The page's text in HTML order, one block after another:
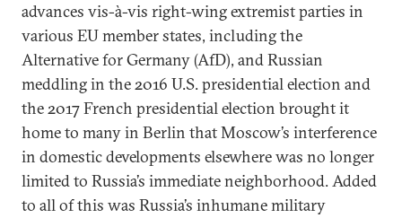
advances vis-à-vis right-wing extremist parties in
various EU member states, including the
Alternative for Germany (AfD), and Russian
meddling in the 2016 U.S. presidential election and
the 2017 French presidential election brought it
home to many in Berlin that Moscow’s interference
in domestic developments elsewhere was no longer
limited to Russia’s immediate neighborhood. Added
to all of this was Russia’s inhumane military